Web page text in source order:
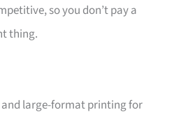
so you don’t pay a
thing.
large-format printing for